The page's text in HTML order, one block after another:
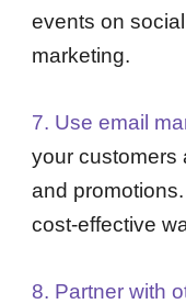
events on
marketing.
7. Use email
your customers
and
cost-effective
8. Partner with